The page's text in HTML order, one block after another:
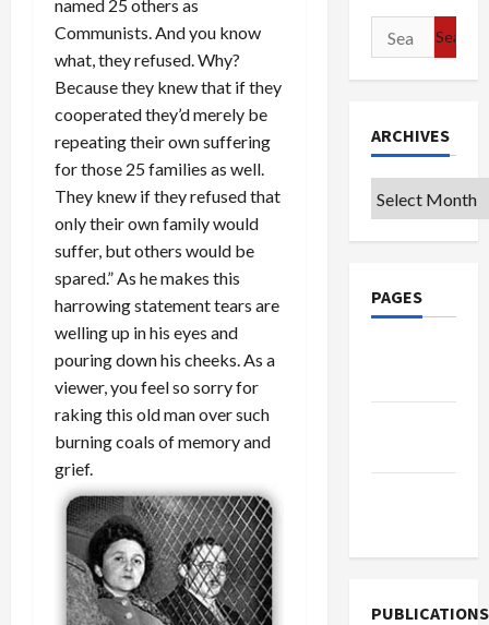
named 25 others as
Communists. And you know
what, they refused. Why?
Because they knew that if they
cooperated they’d merely be
repeating their own suffering
for those 25 families as well.
They knew if they refused that
only their own family would
suffer, but others would be
spared.” As he makes this
harrowing statement tears are
welling up in his eyes and
pouring down his cheeks. As a
viewer, you feel so sorry for
raking this old man over such
burning coals of memory and
grief.
Search
for:
ARCHIVES
Archives
PAGES
PUBLICATIONS